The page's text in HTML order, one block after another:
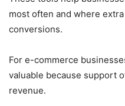
most often and where
conversions.
For e-commerce
valuable because support
revenue.